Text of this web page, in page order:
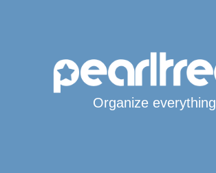
Organize everything